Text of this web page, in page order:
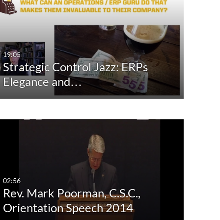
Update Date
Last 7 days
Last 30 days
Custom
19:05
Strategic Control Jazz: ERPs
Elegance and…
02:56
Rev. Mark Poorman, C.S.C.,
Orientation Speech 2014